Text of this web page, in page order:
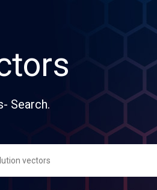
Search.